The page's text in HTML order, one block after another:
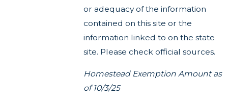
or adequacy of the information
contained on this site or the
information linked to on the state
site. Please check official sources.
Homestead Exemption Amount as
of 10/3/25